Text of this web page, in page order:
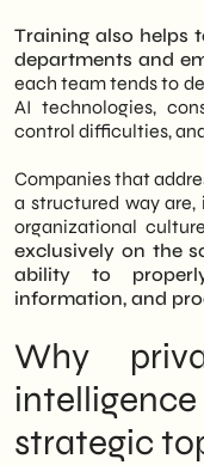
Training also helps
departments and
each team tends to
AI technologies,
control difficulties,
Companies that
a structured way
organizational
exclusively on the
ability to
information, and
Why
strategic